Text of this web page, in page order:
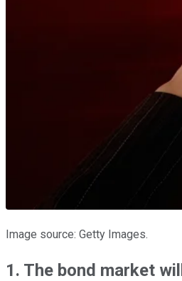
Image source: Getty Images.
1. The bond market